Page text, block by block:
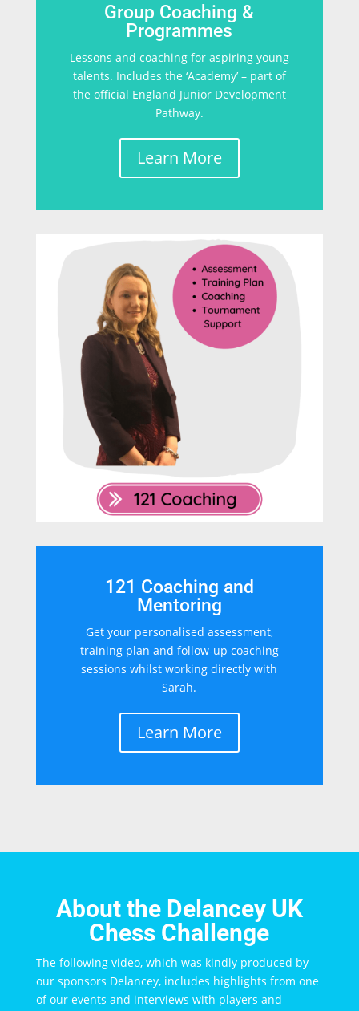
Group Coaching &
Programmes
Lessons and coaching for aspiring young
talents. Includes the ‘Academy’ – part of
the official England Junior Development
Pathway.
Learn More
121 Coaching and
Mentoring
Get your personalised assessment,
training plan and follow-up coaching
sessions whilst working directly with
Sarah.
Learn More
About the Delancey UK
Chess Challenge
The following video, which was kindly produced by
our sponsors Delancey, includes highlights from one
of our events and interviews with players and